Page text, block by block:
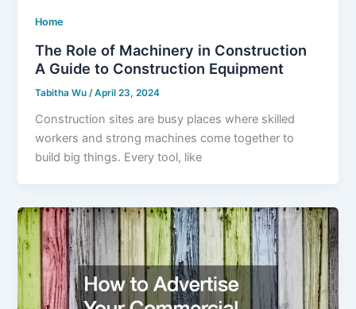
Home
The Role of Machinery in Construction
A Guide to Construction Equipment
Tabitha Wu/April 23, 2024
Construction sites are busy places where skilled
workers and strong machines come together to
build big things. Every tool, like